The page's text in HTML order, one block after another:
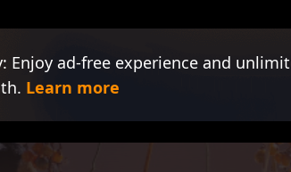
Enjoy ad-free experience and
Learn more